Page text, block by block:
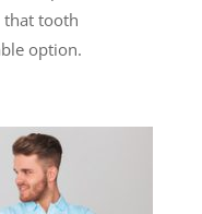
that tooth
option.